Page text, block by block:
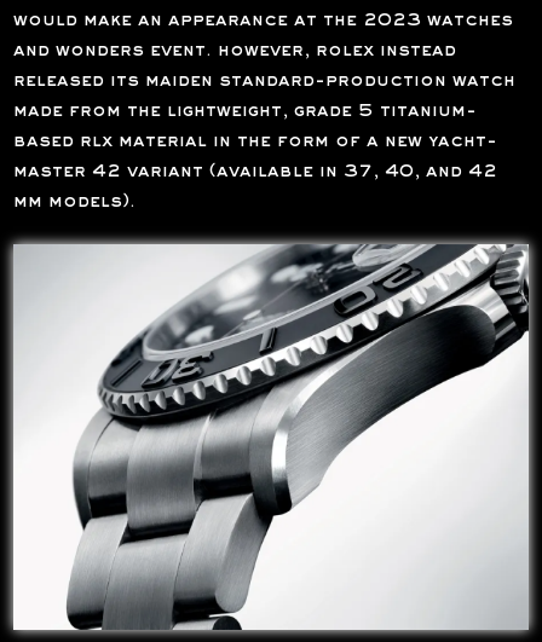
would make an appearance at the 2023 watches
and wonders event. however, rolex instead
released its maiden standard-production watch
made from the lightweight, grade 5 titanium-
based rlx material in the form of a new yacht-
master 42 variant (available in 37, 40, and 42
mm models).